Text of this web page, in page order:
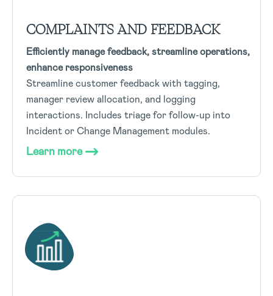
COMPLAINTS AND FEEDBACK
Efficiently manage feedback, streamline operations,
enhance responsiveness
Streamline customer feedback with tagging,
manager review allocation, and logging
interactions. Includes triage for follow-up into
Incident or Change Management modules.
Learn more